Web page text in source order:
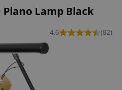
Piano Lamp Black
4,6 (82)